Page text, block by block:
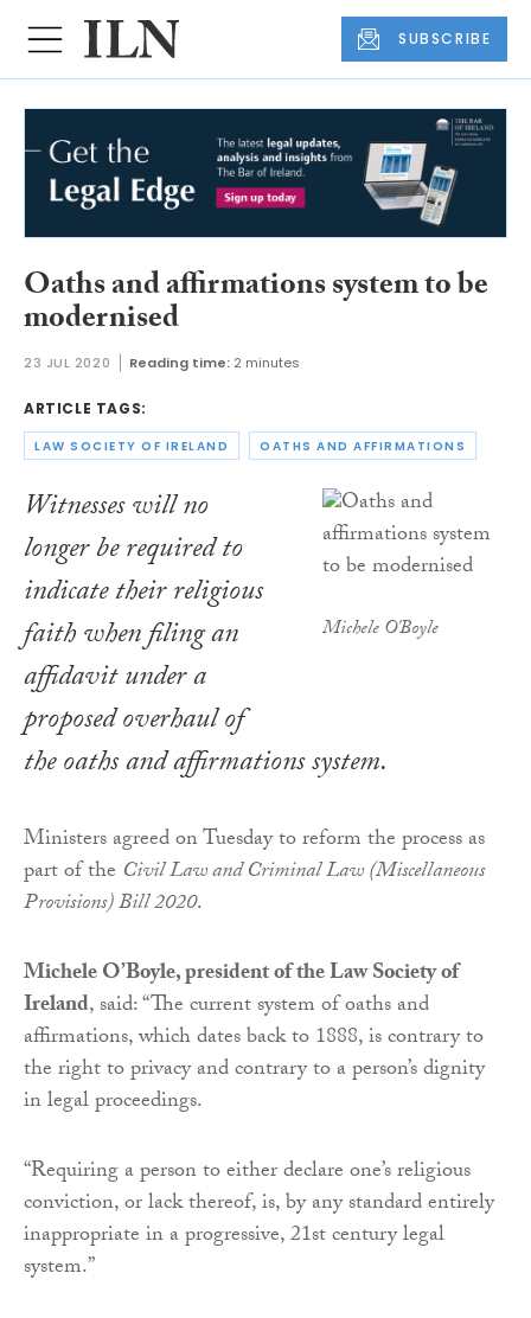
SUBSCRIBE
Oaths and affirmations system to be
modernised
23 JUL 2020 Reading time: 2 minutes
ARTICLE TAGS:
LAW SOCIETY OF IRELAND OATHS AND AFFIRMATIONS
Michele O'Boyle
Witnesses will no
longer be required to
indicate their religious
faith when filing an
affidavit under a
proposed overhaul of
the oaths and affirmations system.
Ministers agreed on Tuesday to reform the process as
part of the Civil Law and Criminal Law (Miscellaneous
Provisions) Bill 2020.
Michele O’Boyle, president of the Law Society of
Ireland, said: “The current system of oaths and
affirmations, which dates back to 1888, is contrary to
the right to privacy and contrary to a person’s dignity
in legal proceedings.
“Requiring a person to either declare one’s religious
conviction, or lack thereof, is, by any standard entirely
inappropriate in a progressive, 21st century legal
system.”